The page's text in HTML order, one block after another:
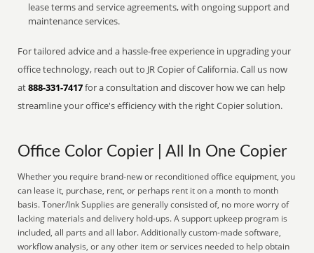
lease terms and service agreements, with ongoing support and
maintenance services.
For tailored advice and a hassle-free experience in upgrading your
office technology, reach out to JR Copier of California. Call us now
at888-331-7417for a consultation and discover how we can help
streamline your office's efficiency with the right Copier solution.
Office Color Copier | All In One Copier
Whether you require brand-new or reconditioned office equipment, you
can lease it, purchase, rent, or perhaps rent it on a month to month
basis. Toner/Ink Supplies are generally consisted of, no more worry of
lacking materials and delivery hold-ups. A support upkeep program is
included, all parts and all labor. Additionally custom-made software,
workflow analysis, or any other item or services needed to help obtain